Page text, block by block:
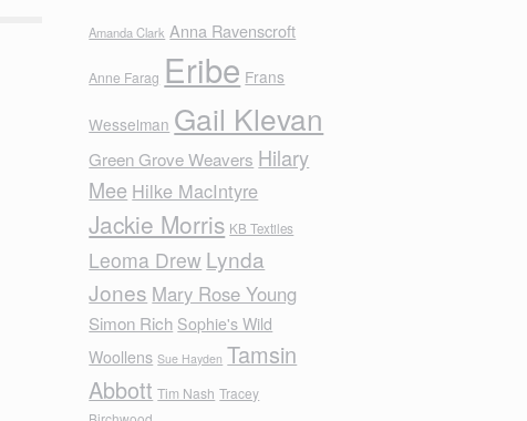
Amanda Clark Anna Ravenscroft
Anne Farag Eribe Frans
Wesselman Gail Klevan
Green Grove Weavers Hilary
Mee Hilke MacIntyre
Jackie Morris KB Textiles
Leoma Drew Lynda
Jones Mary Rose Young
Simon Rich Sophie's Wild
Woollens Sue Hayden Tamsin
Abbott Tim Nash Tracey